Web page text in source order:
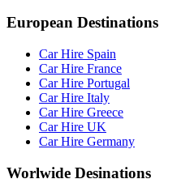
European Destinations
Car Hire Spain
Car Hire France
Car Hire Portugal
Car Hire Italy
Car Hire Greece
Car Hire UK
Car Hire Germany
Worlwide Desinations